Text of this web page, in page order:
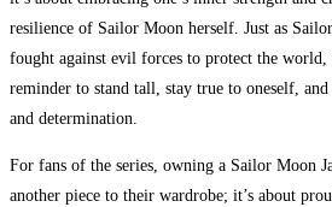
resilience of Sailor Moon herself. Just as
fought against evil forces to protect the world,
reminder to stand tall, stay true to oneself,
and determination.
For fans of the series, owning a Sailor Moon
another piece to their wardrobe; it’s about